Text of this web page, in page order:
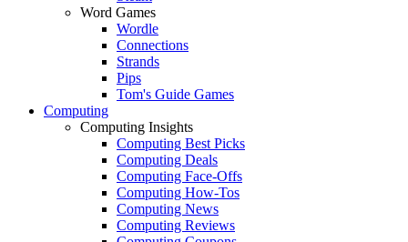
Word Games
Wordle
Connections
Strands
Pips
Tom's Guide Games
Computing
Computing Insights
Computing Best Picks
Computing Deals
Computing Face-Offs
Computing How-Tos
Computing News
Computing Reviews